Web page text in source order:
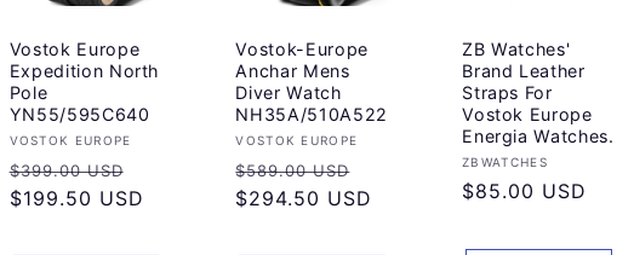
Vostok Europe
Expedition North
Pole
YN55/595C640
Vendor:
VOSTOK EUROPE
Regular
price
$399.00 USD
price
$199.50 USD
Vostok-Europe
Anchar Mens
Diver Watch
NH35A/510A522
Vendor:
VOSTOK EUROPE
Regular
price
$589.00 USD
price
$294.50 USD
ZB Watches'
Brand Leather
Straps For
Vostok Europe
Energia Watches.
Vendor:
ZBWATCHES
Regular
$85.00 USD